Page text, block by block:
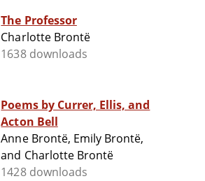
The Professor
Charlotte Brontë
1638 downloads
Poems by Currer, Ellis, and
Acton Bell
Anne Brontë, Emily Brontë,
and Charlotte Brontë
1428 downloads